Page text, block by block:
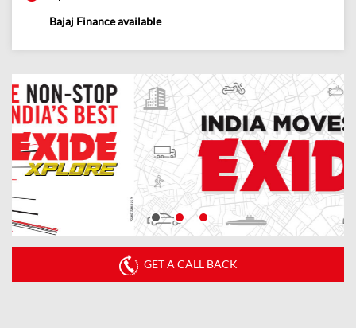
Bajaj Finance available
GET A CALL BACK